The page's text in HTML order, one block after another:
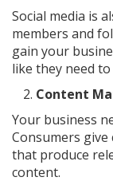
Social media is
members and
gain your
like they need
Content
Your business
Consumers
that produce
content.